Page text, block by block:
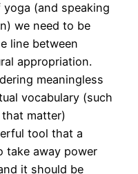
(and speaking
we need to be
line between
appropriation.
meaningless
vocabulary (such
matter)
tool that a
take away power
it should be